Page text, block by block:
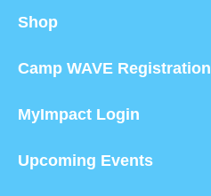
Shop
Camp WAVE Registration
MyImpact Login
Upcoming Events